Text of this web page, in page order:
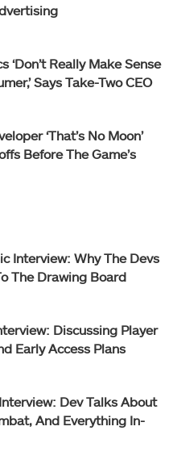
‘Don’t Really Make Sense
Says Take-Two CEO
‘That’s No Moon’
Before The Game’s
Interview: Why The Devs
The Drawing Board
Discussing Player
Early Access Plans
Dev Talks About
And Everything In-